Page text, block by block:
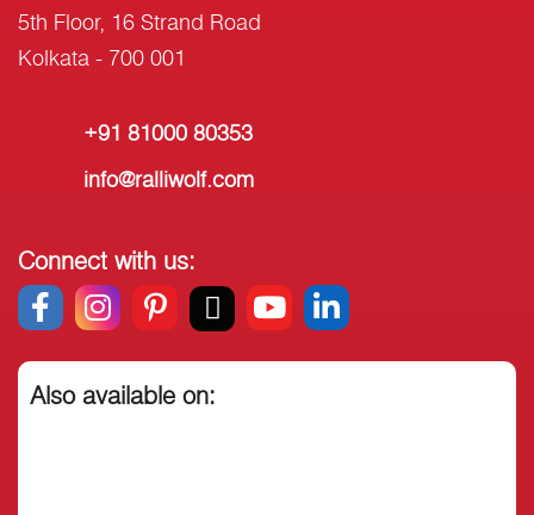
5th Floor, 16 Strand Road
Kolkata - 700 001
+91 81000 80353
info@ralliwolf.com
Connect with us:
Also available on: